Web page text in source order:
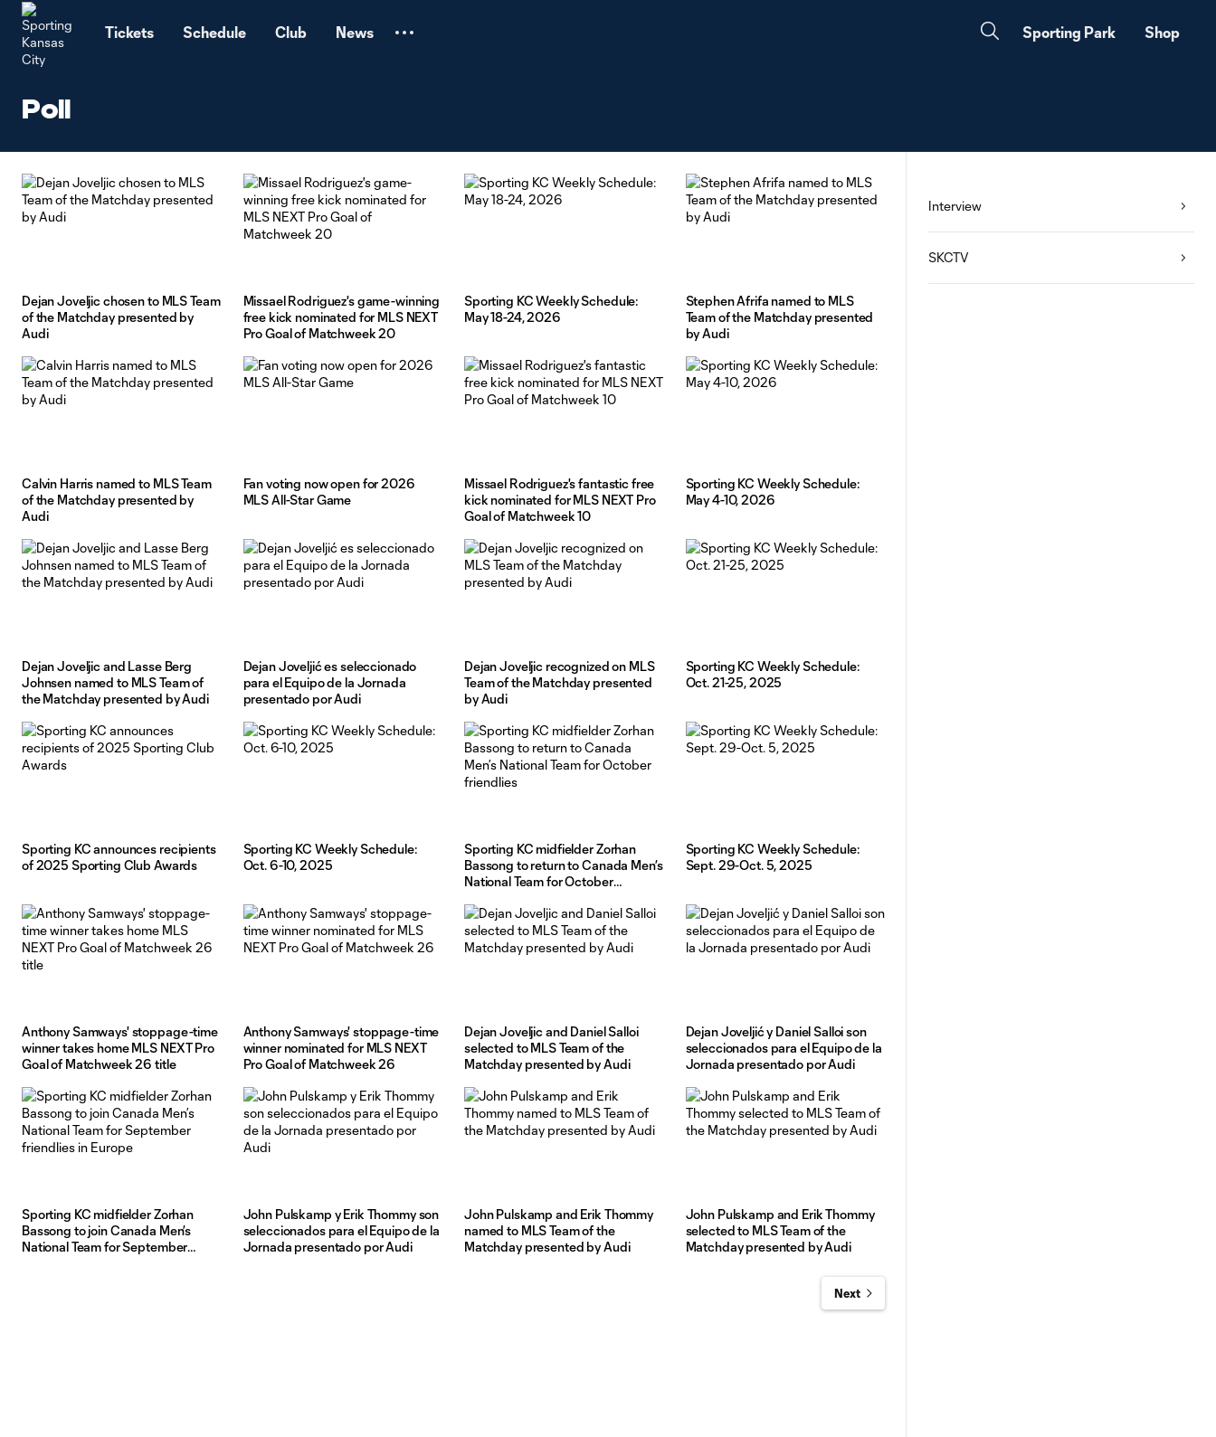
Tickets Schedule Club News Sporting Park Shop
Poll
Dejan Joveljic chosen to MLS Team
of the Matchday presented by
Audi
Missael Rodriguez's game-winning
free kick nominated for MLS NEXT
Pro Goal of Matchweek 20
Sporting KC Weekly Schedule:
May 18-24, 2026
Stephen Afrifa named to MLS
Team of the Matchday presented
by Audi
Calvin Harris named to MLS Team
of the Matchday presented by
Audi
Fan voting now open for 2026
MLS All-Star Game
Missael Rodriguez's fantastic free
kick nominated for MLS NEXT Pro
Goal of Matchweek 10
Sporting KC Weekly Schedule:
May 4-10, 2026
Dejan Joveljic and Lasse Berg
Johnsen named to MLS Team of
the Matchday presented by Audi
Dejan Joveljić es seleccionado
para el Equipo de la Jornada
presentado por Audi
Dejan Joveljic recognized on MLS
Team of the Matchday presented
by Audi
Sporting KC Weekly Schedule:
Oct. 21-25, 2025
Sporting KC announces recipients
of 2025 Sporting Club Awards
Sporting KC Weekly Schedule:
Oct. 6-10, 2025
Sporting KC midfielder Zorhan
Bassong to return to Canada Men’s
National Team for October
Sporting KC Weekly Schedule:
Sept. 29-Oct. 5, 2025
Anthony Samways' stoppage-time
winner takes home MLS NEXT Pro
Goal of Matchweek 26 title
Anthony Samways' stoppage-time
winner nominated for MLS NEXT
Pro Goal of Matchweek 26
Dejan Joveljic and Daniel Salloi
selected to MLS Team of the
Matchday presented by Audi
Dejan Joveljić y Daniel Salloi son
seleccionados para el Equipo de la
Jornada presentado por Audi
Sporting KC midfielder Zorhan
Bassong to join Canada Men’s
National Team for September
John Pulskamp y Erik Thommy son
seleccionados para el Equipo de la
Jornada presentado por Audi
John Pulskamp and Erik Thommy
named to MLS Team of the
Matchday presented by Audi
John Pulskamp and Erik Thommy
selected to MLS Team of the
Matchday presented by Audi
Next
Interview
SKCTV